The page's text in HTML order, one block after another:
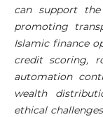
can support
promoting
Islamic finance
credit scoring,
automation
wealth
ethical